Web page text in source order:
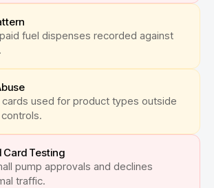
fuel dispenses recorded against
cards used for product types outside
Testing
pump approvals and declines
traffic.